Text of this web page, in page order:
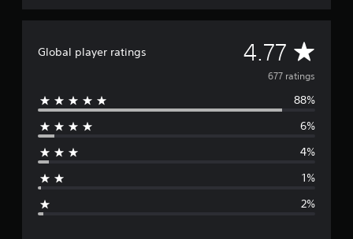
Global player ratings 4.77 A
v
e
677 ratings
88%
6%
4%
1%
2%